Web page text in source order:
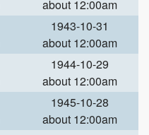
about 12:00am
1943-10-31
about 12:00am
1944-10-29
about 12:00am
1945-10-28
about 12:00am